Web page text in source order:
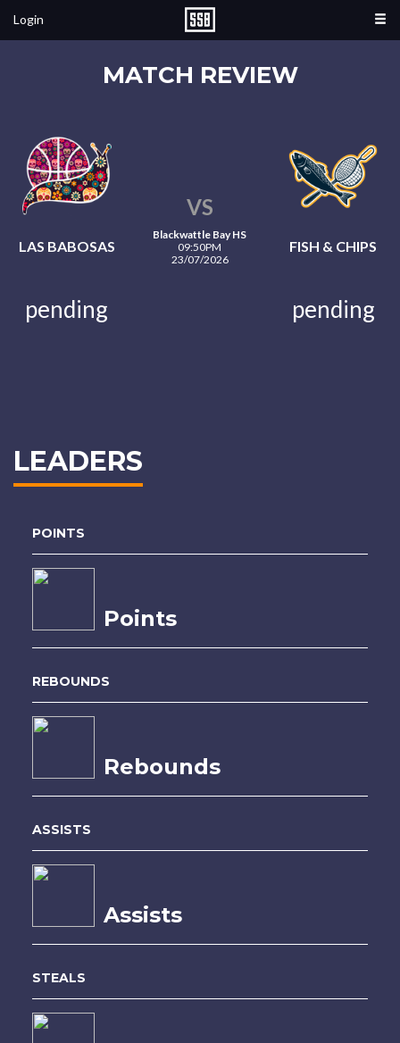
Login
MATCH REVIEW
LAS BABOSAS
VS
Blackwattle Bay HS
09:50PM
23/07/2026
FISH & CHIPS
pending pending
LEADERS
POINTS
Points
REBOUNDS
Rebounds
ASSISTS
Assists
STEALS